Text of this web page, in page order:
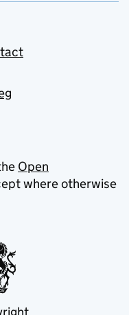
Open
where otherwise